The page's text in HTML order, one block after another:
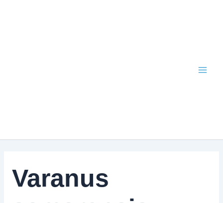
Varanus